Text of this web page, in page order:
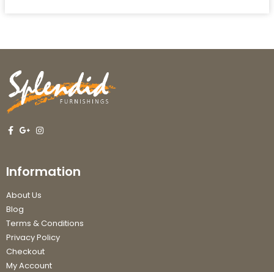
Information
About Us
Blog
Terms & Conditions
Privacy Policy
Checkout
My Account